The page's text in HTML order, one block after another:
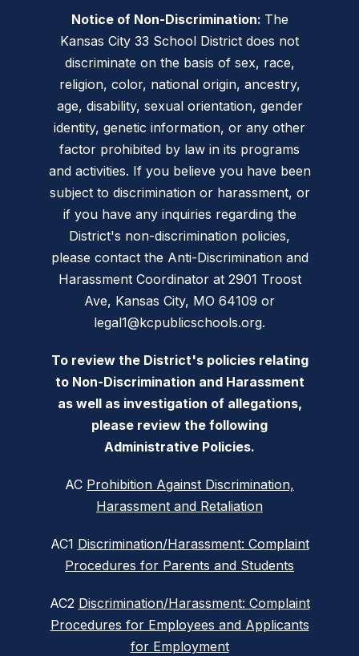
Notice of Non-Discrimination: The
Kansas City 33 School District does not
discriminate on the basis of sex, race,
religion, color, national origin, ancestry,
age, disability, sexual orientation, gender
identity, genetic information, or any other
factor prohibited by law in its programs
and activities. If you believe you have been
subject to discrimination or harassment, or
if you have any inquiries regarding the
District's non-discrimination policies,
please contact the Anti-Discrimination and
Harassment Coordinator at 2901 Troost
Ave, Kansas City, MO 64109 or
legal1@kcpublicschools.org.
To review the District's policies relating
to Non-Discrimination and Harassment
as well as investigation of allegations,
please review the following
Administrative Policies.
AC Prohibition Against Discrimination,
Harassment and Retaliation
AC1 Discrimination/Harassment: Complaint
Procedures for Parents and Students
AC2 Discrimination/Harassment: Complaint
Procedures for Employees and Applicants
for Employment